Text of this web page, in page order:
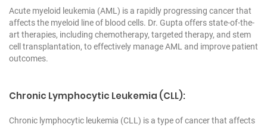
Acute myeloid leukemia (AML) is a rapidly progressing cancer that
affects the myeloid line of blood cells. Dr. Gupta offers state-of-the-
art therapies, including chemotherapy, targeted therapy, and stem
cell transplantation, to effectively manage AML and improve patient
outcomes.
Chronic Lymphocytic Leukemia (CLL):
Chronic lymphocytic leukemia (CLL) is a type of cancer that affects